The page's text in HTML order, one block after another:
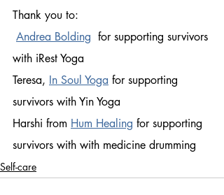
Thank you to:
Andrea Bolding
  for supporting survivors
with iRest Yoga
Teresa, In Soul Yoga for supporting
survivors with Yin Yoga
Harshi from Hum Healing for supporting
survivors with with medicine drumming
Self-care